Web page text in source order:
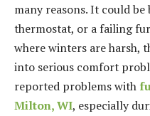
many reasons. It could
thermostat, or a failing
where winters are harsh,
into serious comfort
reported problems with
Milton, WI, especially